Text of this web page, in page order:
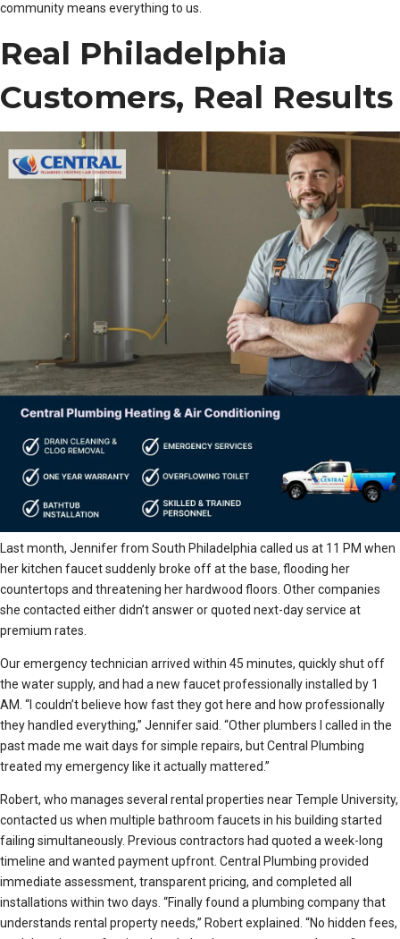
community means everything to us.
Real Philadelphia
Customers, Real Results
Last month, Jennifer from South Philadelphia called us at 11 PM when
her kitchen faucet suddenly broke off at the base, flooding her
countertops and threatening her hardwood floors. Other companies
she contacted either didn’t answer or quoted next-day service at
premium rates.
Our emergency technician arrived within 45 minutes, quickly shut off
the water supply, and had a new faucet professionally installed by 1
AM. “I couldn’t believe how fast they got here and how professionally
they handled everything,” Jennifer said. “Other plumbers I called in the
past made me wait days for simple repairs, but Central Plumbing
treated my emergency like it actually mattered.”
Robert, who manages several rental properties near Temple University,
contacted us when multiple bathroom faucets in his building started
failing simultaneously. Previous contractors had quoted a week-long
timeline and wanted payment upfront. Central Plumbing provided
immediate assessment, transparent pricing, and completed all
installations within two days. “Finally found a plumbing company that
understands rental property needs,” Robert explained. “No hidden fees,